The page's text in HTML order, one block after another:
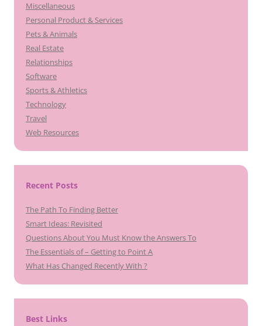
Miscellaneous
Personal Product & Services
Pets & Animals
Real Estate
Relationships
Software
Sports & Athletics
Technology
Travel
Web Resources
Recent Posts
The Path To Finding Better
Smart Ideas: Revisited
Questions About You Must Know the Answers To
The Essentials of – Getting to Point A
What Has Changed Recently With ?
Best Links